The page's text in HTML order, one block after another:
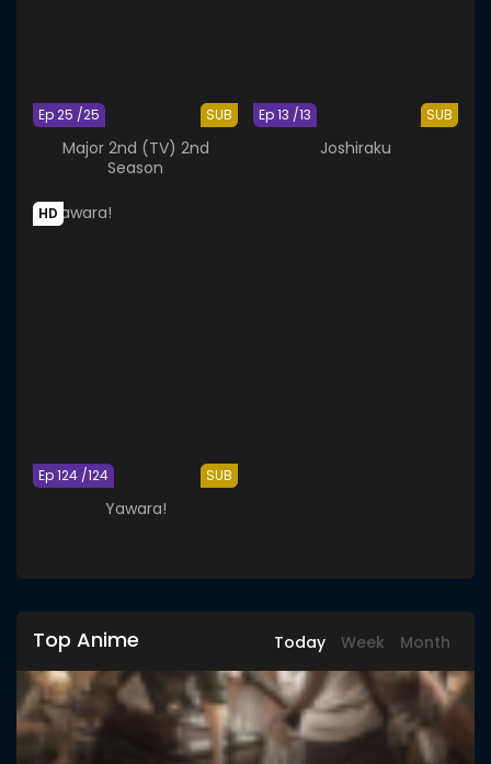
SUB
Ep 25 /25
Major 2nd (TV) 2nd
Season
SUB
Ep 13 /13
Joshiraku
HD
SUB
Ep 124 /124
Yawara!
Top Anime Today Week Month